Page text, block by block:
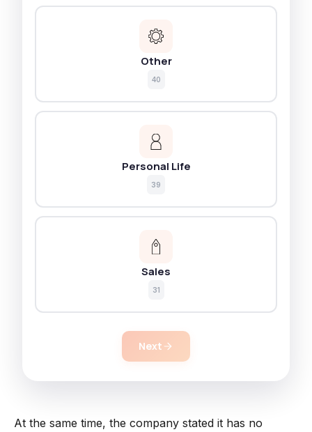
Other
40
Personal Life
39
Sales
31
Next
At the same time, the company stated it has no